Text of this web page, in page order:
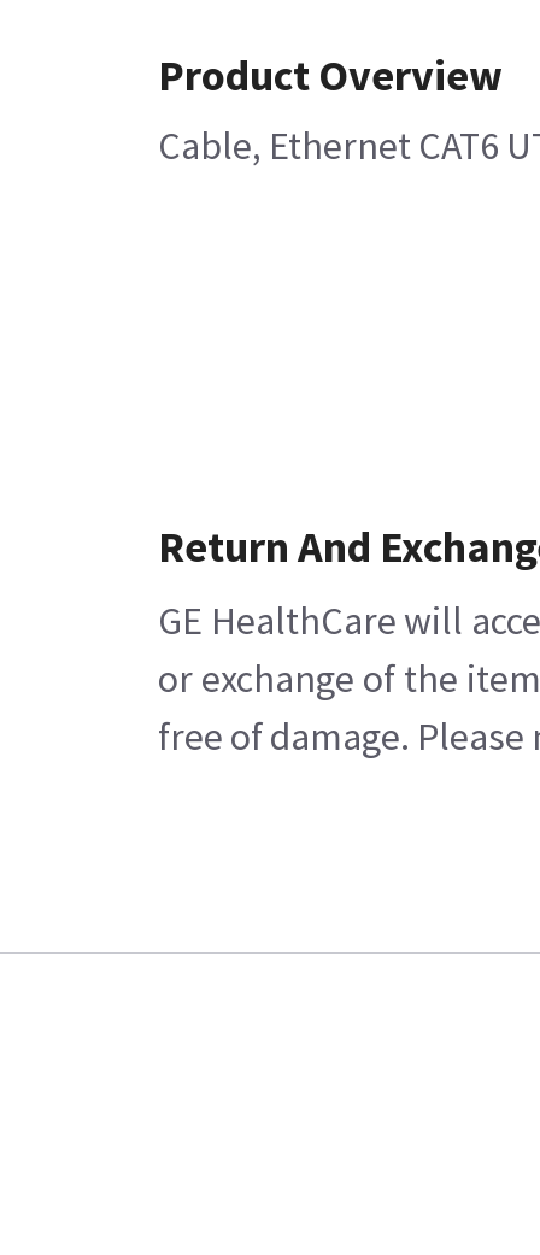
Product Overview
Cable, Ethernet CAT6
Return And
GE HealthCare will
or exchange of the
free of damage.